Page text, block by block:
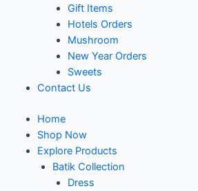
Gift Items
Hotels Orders
Mushroom
New Year Orders
Sweets
Contact Us
Home
Shop Now
Explore Products
Batik Collection
Dress